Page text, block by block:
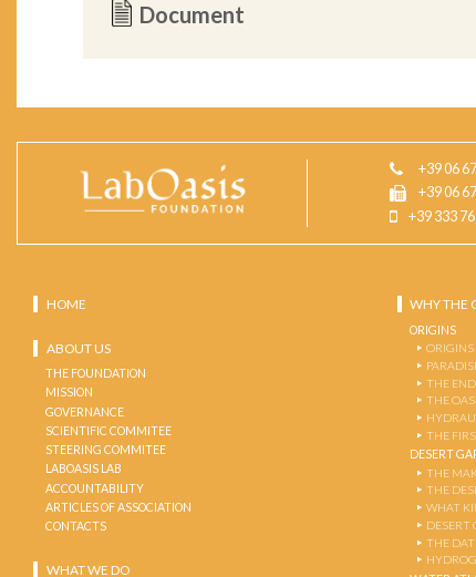
Document
+39 06
+39 06
+39 333
HOME
ABOUT US
THE FOUNDATION
MISSION
GOVERNANCE
SCIENTIFIC COMMITEE
STEERING COMMITEE
LABOASIS LAB
ACCOUNTABILITY
ARTICLES OF ASSOCIATION
CONTACTS
WHAT WE DO
WHY THE
ORIGINS
ORIGINS
THE
THE
THE
DESERT
THE
THE
WHAT
DESERT
THE